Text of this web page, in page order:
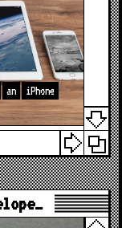
an
iPhone